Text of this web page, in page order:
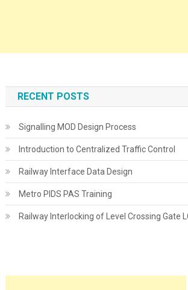
RECENT POSTS
Signalling MOD Design Process
Introduction to Centralized Traffic Control
Railway Interface Data Design
Metro PIDS PAS Training
Railway Interlocking of Level Crossing Gate